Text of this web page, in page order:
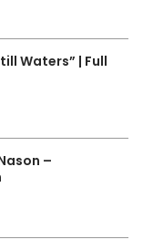
Waters” | Full
–